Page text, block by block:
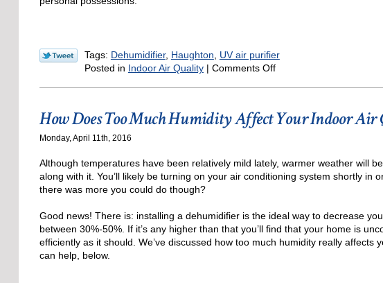
Tags: Dehumidifier, Haughton
UV air purifier
Posted in Indoor Air Quality| Comments Offon
Your
Quality
How Does Too Much Humidity Affect Your Indoor Air
Monday, April 11th, 2016
Although temperatures have been relatively mild lately, warmer weather will
along with it. You’ll likely be turning on your air conditioning system shortly in
there was more you could do though?
Good news! There is: installing a dehumidifier is the ideal way to decrease
between 30%-50%. If it’s any higher than that you’ll find that your home is
efficiently as it should. We’ve discussed how too much humidity really affects
can help, below.